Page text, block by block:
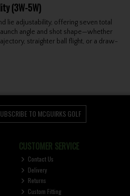
(3W-5W)
lie adjustability, offering seven total
angle and shot shape—whether
straighter ball flight, or a draw-
TO MCGUIRKS GOLF
CUSTOMER SERVICE
Contact Us
Delivery
Returns
Custom Fitting